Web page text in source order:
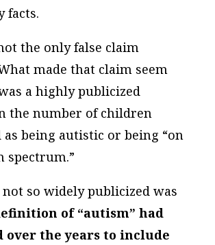
facts.
the only false claim
made that claim seem
a highly publicized
the number of children
as being autistic or being “on
spectrum.”
so widely publicized was
of “autism” had
over the years to include